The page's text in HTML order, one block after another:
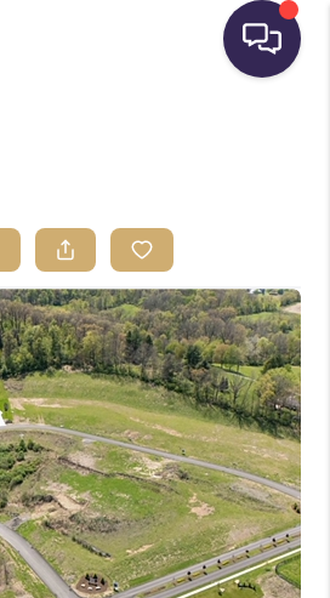
BUYING
SELLING
FINANCING
HOME VALUE
WHO WE ARE
REVIEWS
CONNECT